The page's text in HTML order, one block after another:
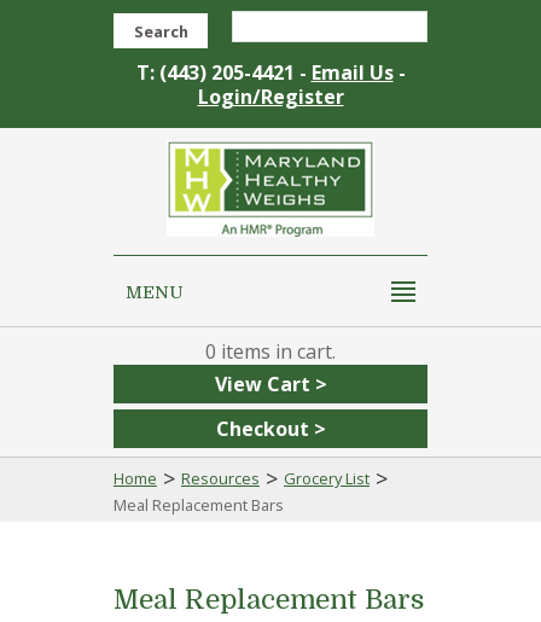
Search
T: (443) 205-4421 - Email Us-
Login/Register
MENU
0
View Cart >
Checkout >
Home > Resources > Grocery List >
Meal Replacement Bars
Meal Replacement Bars